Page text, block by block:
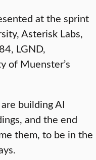
at the sprint
Asterisk Labs,
LGND,
of Muenster’s
building AI
and the end
them, to be in the